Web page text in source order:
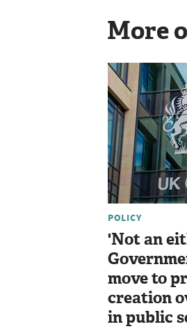
More
POLICY
'Not an
move to
creation
in public